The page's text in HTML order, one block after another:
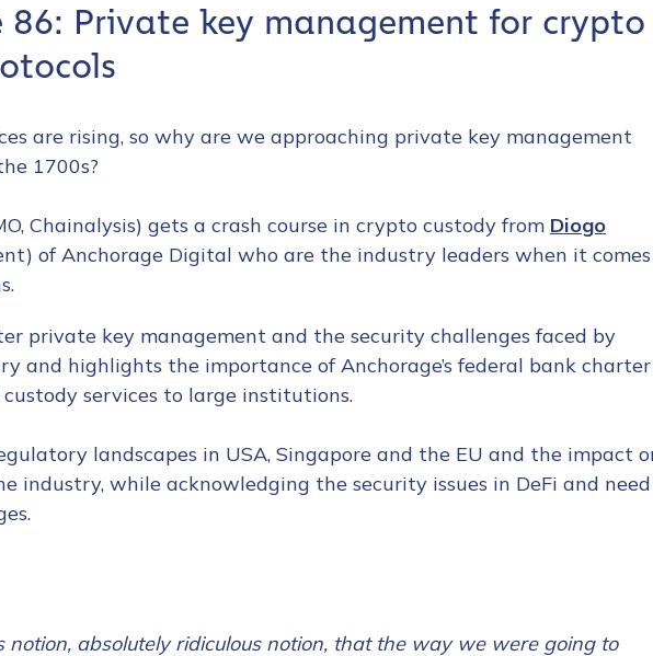
86: Private key management for crypto
are rising, so why are we approaching private key management
1700s?
Chainalysis) gets a crash course in crypto custody from Diogo
of Anchorage Digital who are the industry leaders when it comes
private key management and the security challenges faced by
and highlights the importance of Anchorage’s federal bank charter
services to large institutions.
landscapes in USA, Singapore and the EU and the impact
industry, while acknowledging the security issues in DeFi and need
notion, absolutely ridiculous notion, that the way we were going to